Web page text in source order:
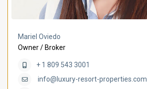
Mariel Oviedo
Owner / Broker
+ 1 809 543 3001
info@luxury-resort-properties.com